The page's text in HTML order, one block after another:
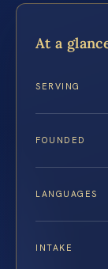
At a
SERVING
FOUNDED
LANGUAGES
INTAKE